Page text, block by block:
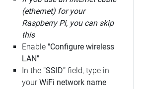
(ethernet) for your
Raspberry Pi, you can skip
this
Enable "Configure wireless
LAN"
In the "SSID" field, type in
yourWiFi network name